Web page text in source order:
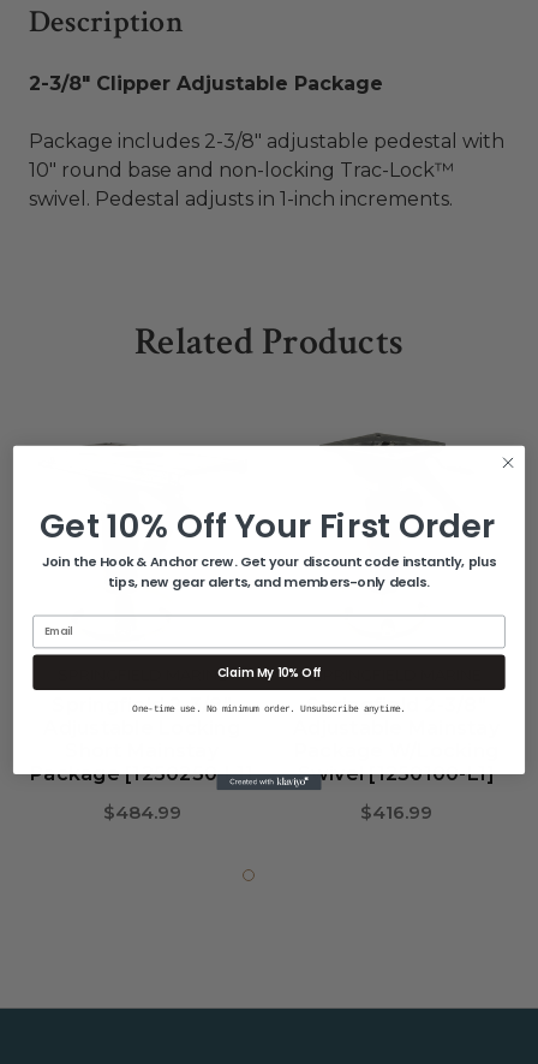
Description
2-3/8" Clipper Adjustable Package
Package includes 2-3/8″ adjustable pedestal with
10″ round base and non-locking Trac-Lock™
swivel. Pedestal adjusts in 1-inch increments.
Related Products
SPRINGFIELD MARINE
Springfield 2-3/8"
Package [1250250-L1]
$484.99
SPRINGFIELD MARINE
Springfield 2-3/8"
Swivel [1250100-L1]
$416.99
Get 10% Off Your First Order
Join the Hook & Anchor crew. Get your discount code instantly, plus
tips, new gear alerts, and members-only deals.
Email
Claim My 10% Off
One-time use. No minimum order. Unsubscribe anytime.